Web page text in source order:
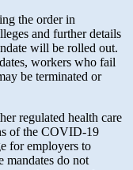
the order in
and further details
will be rolled out.
workers who fail
be terminated or
regulated health care
of the COVID-19
for employers to
mandates do not